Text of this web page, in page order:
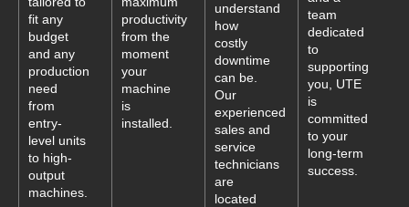
fit any
budget
and any
production
need
from
entry-
level units
to high-
output
machines.
productivity
from the
moment
your
machine
is
installed.
understand
how
costly
downtime
can be.
Our
experienced
sales and
service
technicians
are
located
team
dedicated
to
supporting
you, UTE
is
committed
to your
long-term
success.